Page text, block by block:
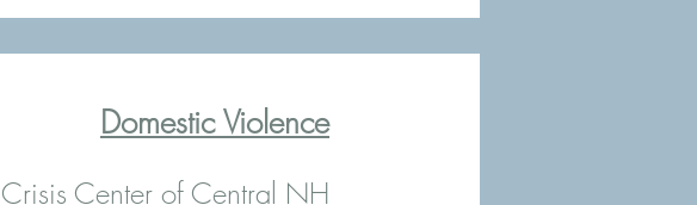
Domestic Violence
Crisis Center of Central NH